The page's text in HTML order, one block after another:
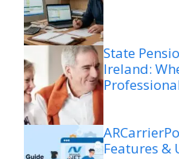
State
Ireland:
Features &